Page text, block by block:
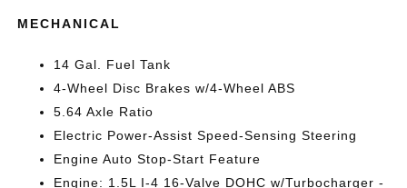
MECHANICAL
14 Gal. Fuel Tank
4-Wheel Disc Brakes w/4-Wheel ABS
5.64 Axle Ratio
Electric Power-Assist Speed-Sensing Steering
Engine Auto Stop-Start Feature
Engine: 1.5L I-4 16-Valve DOHC w/Turbocharger -